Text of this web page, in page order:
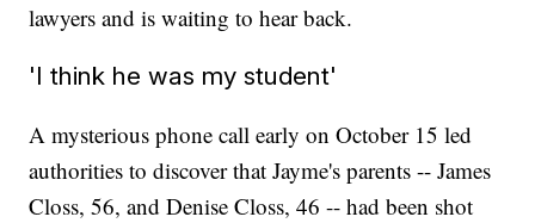
lawyers and is waiting to hear back.
'I think he was my student'
A mysterious phone call early on October 15 led
authorities to discover that Jayme's parents -- James
Closs, 56, and Denise Closs, 46 -- had been shot